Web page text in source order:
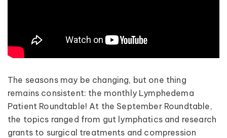
The seasons may be changing, but one thing
remains consistent: the monthly Lymphedema
Patient Roundtable! At the September Roundtable,
the topics ranged from gut lymphatics and research
grants to surgical treatments and compression